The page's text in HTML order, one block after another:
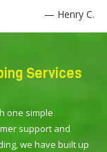
— Henry C.
Services
one simple
support and
we have built up